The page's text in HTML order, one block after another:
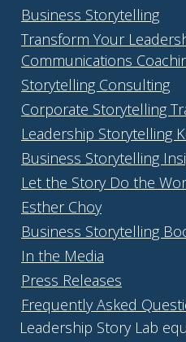
Business Storytelling
Transform Your
Communications
Storytelling Consulting
Corporate Storytelling
Leadership Storytelling
Business Storytelling
Let the Story Do the
Esther Choy
Business Storytelling
In the Media
Press Releases
Frequently Asked
Leadership Story Lab